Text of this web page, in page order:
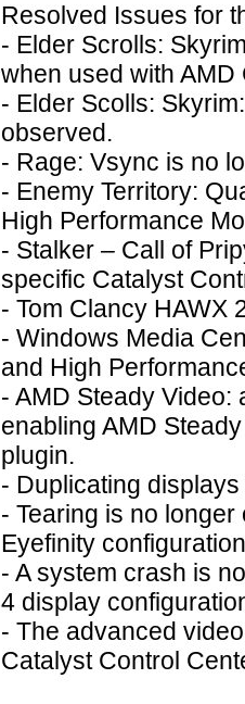
Resolved Issues for
- Elder Scrolls:
when used with
- Elder Scolls:
observed.
- Rage: Vsync is no
- Enemy Territory:
High Performance
- Stalker – Call of
specific Catalyst
- Tom Clancy HAWX
- Windows Media
and High
- AMD Steady
enabling AMD
plugin.
- Duplicating
- Tearing is no
Eyefinity
- A system crash is
4 display
- The advanced
Catalyst Control